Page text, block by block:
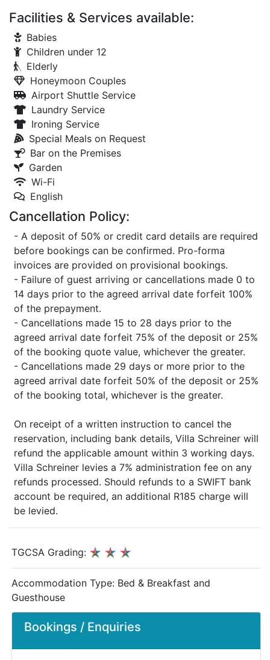
Facilities & Services available:
Babies
Children under 12
Elderly
Honeymoon Couples
Airport Shuttle Service
Laundry Service
Ironing Service
Special Meals on Request
Bar on the Premises
Garden
Wi-Fi
English
Cancellation Policy:
- A deposit of 50% or credit card details are required
before bookings can be confirmed. Pro-forma
invoices are provided on provisional bookings.
- Failure of guest arriving or cancellations made 0 to
14 days prior to the agreed arrival date forfeit 100%
of the prepayment.
- Cancellations made 15 to 28 days prior to the
agreed arrival date forfeit 75% of the deposit or 25%
of the booking quote value, whichever the greater.
- Cancellations made 29 days or more prior to the
agreed arrival date forfeit 50% of the deposit or 25%
of the booking total, whichever is the greater.
On receipt of a written instruction to cancel the
reservation, including bank details, Villa Schreiner will
refund the applicable amount within 3 working days.
Villa Schreiner levies a 7% administration fee on any
refunds processed. Should refunds to a SWIFT bank
account be required, an additional R185 charge will
be levied.
Bookings / Enquiries
TGCSA Grading:
Accommodation Type: Bed & Breakfast and
Guesthouse